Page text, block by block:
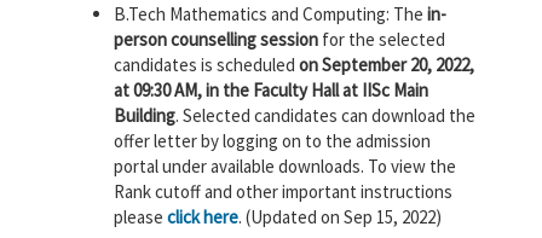
B.Tech Mathematics and Computing: The in-
person counselling session for the selected
candidates is scheduled on September 20, 2022,
at 09:30 AM, in the Faculty Hall at IISc Main
Building. Selected candidates can download the
offer letter by logging on to the admission
portal under available downloads. To view the
Rank cutoff and other important instructions
please click here. (Updated on Sep 15, 2022)